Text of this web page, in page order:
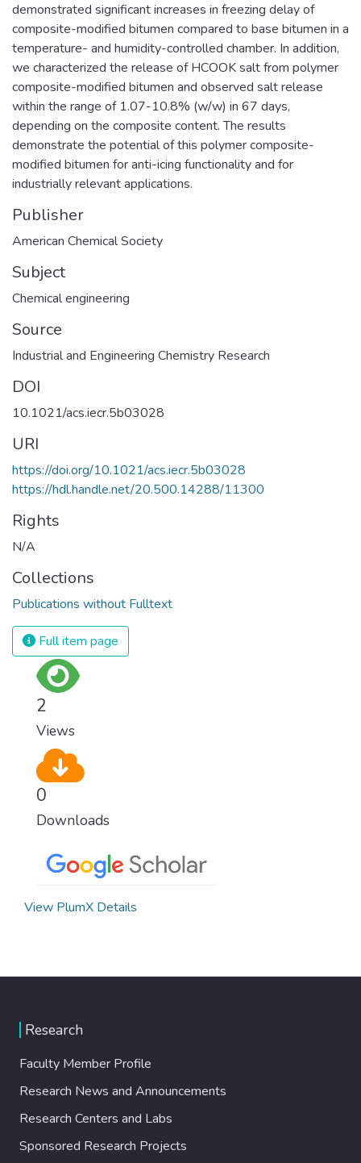
demonstrated significant increases in freezing delay of
composite-modified bitumen compared to base bitumen in a
temperature- and humidity-controlled chamber. In addition,
we characterized the release of HCOOK salt from polymer
composite-modified bitumen and observed salt release
within the range of 1.07-10.8% (w/w) in 67 days,
depending on the composite content. The results
demonstrate the potential of this polymer composite-
modified bitumen for anti-icing functionality and for
industrially relevant applications.
Publisher
American Chemical Society
Subject
Chemical engineering
Source
Industrial and Engineering Chemistry Research
DOI
10.1021/acs.iecr.5b03028
URI
https://doi.org/10.1021/acs.iecr.5b03028
https://hdl.handle.net/20.500.14288/11300
Rights
N/A
Collections
Publications without Fulltext
Full item page
2
Views
0
Downloads
View PlumX Details
Research
Faculty Member Profile
Research News and Announcements
Research Centers and Labs
Sponsored Research Projects